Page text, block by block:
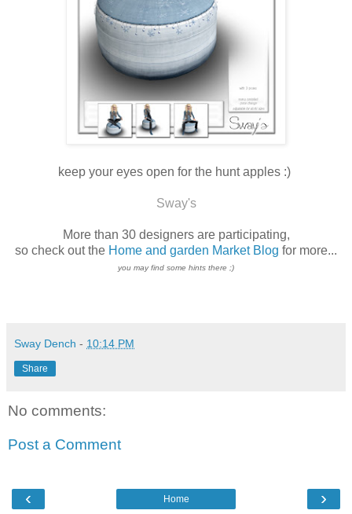
keep your eyes open for the hunt apples :)
Sway's
More than 30 designers are participating,
so check out the Home and garden Market Blog for more...
you may find some hints there ;)
Sway Dench - 10:14 PM
Share
No comments:
Post a Comment
‹ ›
Home